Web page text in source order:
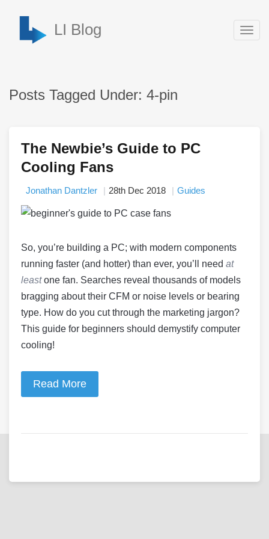
LI Blog
Posts Tagged Under: 4-pin
The Newbie’s Guide to PC
Cooling Fans
Jonathan Dantzler 28th Dec 2018 Guides
So, you’re building a PC; with modern components
running faster (and hotter) than ever, you’ll need at
leastone fan. Searches reveal thousands of models
bragging about their CFM or noise levels or bearing
type. How do you cut through the marketing jargon?
This guide for beginners should demystify computer
cooling!
Read More